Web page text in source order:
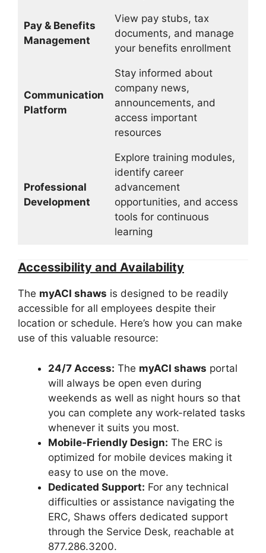
Pay & Benefits
Management
View pay stubs, tax
documents, and manage
your benefits enrollment
Communication
Platform
Stay informed about
company news,
announcements, and
access important
resources
Professional
Development
Explore training modules,
identify career
advancement
opportunities, and access
tools for continuous
learning
Accessibility and Availability
The myACI shaws is designed to be readily
accessible for all employees despite their
location or schedule. Here’s how you can make
use of this valuable resource:
24/7 Access: The myACI shaws portal
will always be open even during
weekends as well as night hours so that
you can complete any work-related tasks
whenever it suits you most.
Mobile-Friendly Design: The ERC is
optimized for mobile devices making it
easy to use on the move.
Dedicated Support: For any technical
difficulties or assistance navigating the
ERC, Shaws offers dedicated support
through the Service Desk, reachable at
877.286.3200.